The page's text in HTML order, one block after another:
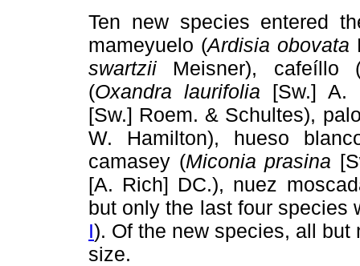
Ten new species entered
mameyuelo (Ardisia obovata
swartzii Meisner), cafeíllo
(Oxandra laurifolia [Sw.] A.
[Sw.] Roem. & Schultes),
W. Hamilton), hueso
camasey (Miconia prasina
[A. Rich] DC.), nuez
but only the last four species
I). Of the new species, all
size.